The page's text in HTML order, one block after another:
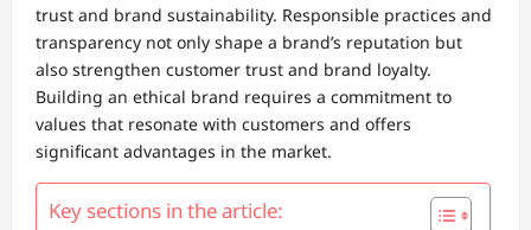
trust and brand sustainability. Responsible practices and
transparency not only shape a brand’s reputation but
also strengthen customer trust and brand loyalty.
Building an ethical brand requires a commitment to
values that resonate with customers and offers
significant advantages in the market.
Key sections in the article: